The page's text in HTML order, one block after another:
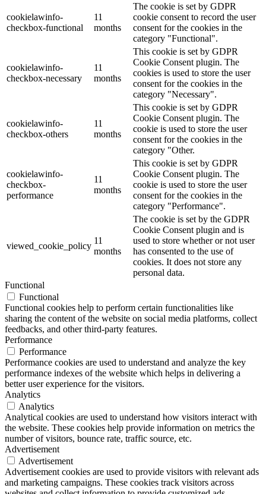
cookielawinfo-
checkbox-functional
11
months
The cookie is set by GDPR
cookie consent to record the user
consent for the cookies in the
category "Functional".
cookielawinfo-
checkbox-necessary
11
months
This cookie is set by GDPR
Cookie Consent plugin. The
cookies is used to store the user
consent for the cookies in the
category "Necessary".
cookielawinfo-
checkbox-others
11
months
This cookie is set by GDPR
Cookie Consent plugin. The
cookie is used to store the user
consent for the cookies in the
category "Other.
cookielawinfo-
checkbox-
performance
11
months
This cookie is set by GDPR
Cookie Consent plugin. The
cookie is used to store the user
consent for the cookies in the
category "Performance".
viewed_cookie_policy
11
months
The cookie is set by the GDPR
Cookie Consent plugin and is
used to store whether or not user
has consented to the use of
cookies. It does not store any
personal data.
Functional
Functional
Functional cookies help to perform certain functionalities like
sharing the content of the website on social media platforms, collect
feedbacks, and other third-party features.
Performance
Performance
Performance cookies are used to understand and analyze the key
performance indexes of the website which helps in delivering a
better user experience for the visitors.
Analytics
Analytics
Analytical cookies are used to understand how visitors interact with
the website. These cookies help provide information on metrics the
number of visitors, bounce rate, traffic source, etc.
Advertisement
Advertisement
Advertisement cookies are used to provide visitors with relevant ads
and marketing campaigns. These cookies track visitors across